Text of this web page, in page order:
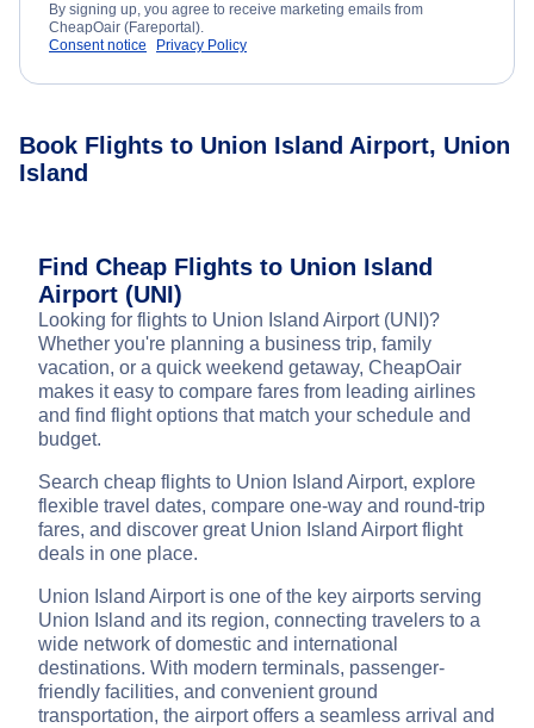
By signing up, you agree to receive marketing emails from
CheapOair (Fareportal).
Consent notice
Privacy Policy
Book Flights to Union Island Airport, Union
Island
Find Cheap Flights to Union Island
Airport (UNI)
Looking for flights to Union Island Airport (UNI)?
Whether you're planning a business trip, family
vacation, or a quick weekend getaway, CheapOair
makes it easy to compare fares from leading airlines
and find flight options that match your schedule and
budget.
Search cheap flights to Union Island Airport, explore
flexible travel dates, compare one-way and round-trip
fares, and discover great Union Island Airport flight
deals in one place.
Union Island Airport is one of the key airports serving
Union Island and its region, connecting travelers to a
wide network of domestic and international
destinations. With modern terminals, passenger-
friendly facilities, and convenient ground
transportation, the airport offers a seamless arrival and